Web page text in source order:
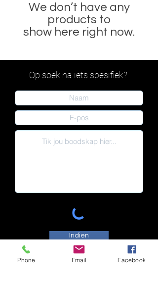
We don’t have any
products to
show here right now.
Op soek na iets spesifiek?
Indien
Phone Email Facebook